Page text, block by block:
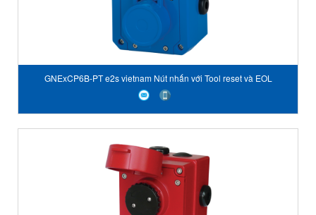
GNExCP6B-PT e2s vietnam Nút nhấn với Tool reset và EOL
GNExCP6B-PT Tool Reset